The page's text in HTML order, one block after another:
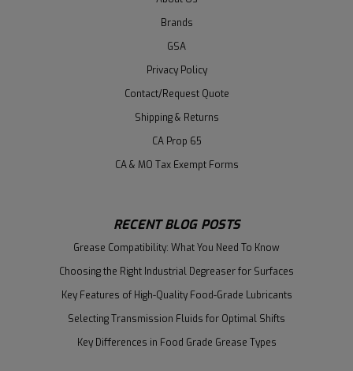
Brands
GSA
Privacy Policy
Contact/Request Quote
Shipping & Returns
CA Prop 65
CA & MO Tax Exempt Forms
RECENT BLOG POSTS
Grease Compatibility: What You Need To Know
Choosing the Right Industrial Degreaser for Surfaces
Key Features of High-Quality Food-Grade Lubricants
Selecting Transmission Fluids for Optimal Shifts
Key Differences in Food Grade Grease Types